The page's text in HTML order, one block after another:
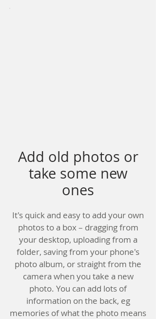
Add old photos or
take some new
ones
It's quick and easy to add your own
photos to a box – dragging from
your desktop, uploading from a
folder, saving from your phone's
photo album, or straight from the
camera when you take a new
photo. You can add lots of
information on the back, eg
memories of what the photo means